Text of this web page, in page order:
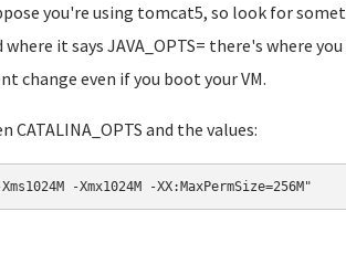
you're using tomcat5, so look for
it saysJAVA_OPTS= there's where
change even if you boot your VM.
and the values:
-Xmx1024M -XX:MaxPermSize=256M"